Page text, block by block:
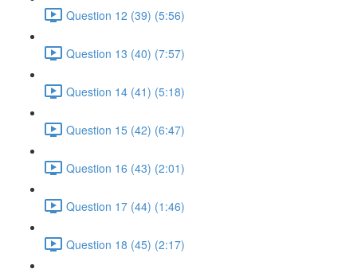
Question 12 (39) (5:56)
Question 13 (40) (7:57)
Question 14 (41) (5:18)
Question 15 (42) (6:47)
Question 16 (43) (2:01)
Question 17 (44) (1:46)
Question 18 (45) (2:17)